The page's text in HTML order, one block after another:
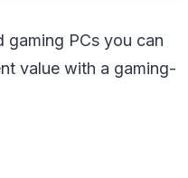
gaming PCs you can
value with a gaming-